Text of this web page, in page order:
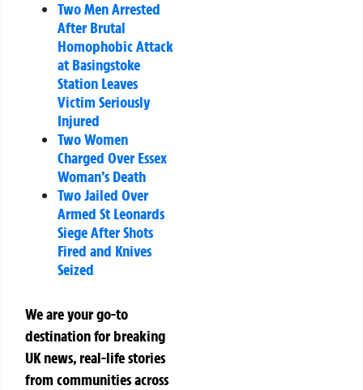
Two Men Arrested
After Brutal
Homophobic Attack
at Basingstoke
Station Leaves
Victim Seriously
Injured
Two Women
Charged Over Essex
Woman’s Death
Two Jailed Over
Armed St Leonards
Siege After Shots
Fired and Knives
Seized
We are your go-to
destination for breaking
UK news, real-life stories
from communities across